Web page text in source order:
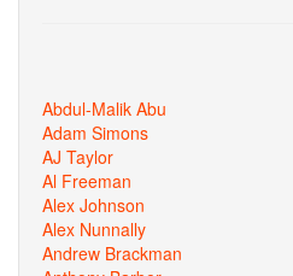
Abdul-Malik Abu
Adam Simons
AJ Taylor
Al Freeman
Alex Johnson
Alex Nunnally
Andrew Brackman